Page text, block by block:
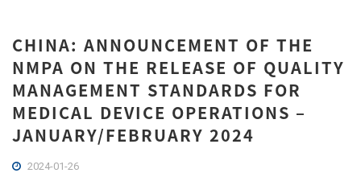
CHINA: ANNOUNCEMENT OF THE
NMPA ON THE RELEASE OF QUALITY
MANAGEMENT STANDARDS FOR
MEDICAL DEVICE OPERATIONS –
JANUARY/FEBRUARY 2024
2024-01-26